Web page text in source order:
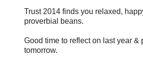
Trust 2014 finds you relaxed,
proverbial beans.
Good time to reflect on last year &
tomorrow.